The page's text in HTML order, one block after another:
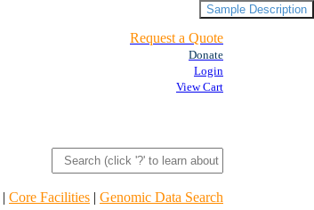
Request a Quote
Donate
Login
View Cart
| Core Facilities | Genomic Data Search
Sample Description